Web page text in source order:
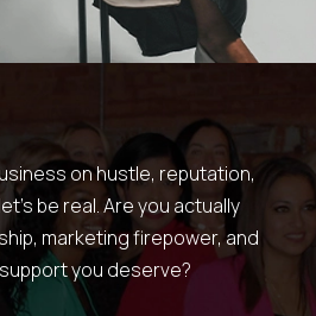
on hustle, reputation,
be real. Are you actually
marketing firepower, and
you deserve?